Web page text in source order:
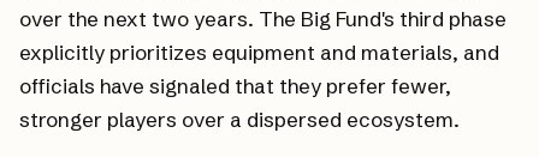
over the next two years. The Big Fund's third phase
explicitly prioritizes equipment and materials, and
officials have signaled that they prefer fewer,
stronger players over a dispersed ecosystem.